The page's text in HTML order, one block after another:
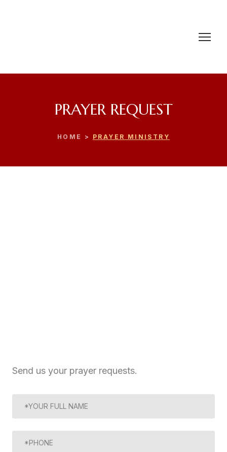
PRAYER REQUEST
HOME > PRAYER MINISTRY
Send us your prayer requests.